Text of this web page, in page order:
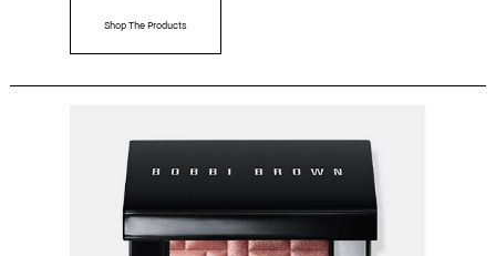
Shop The Products